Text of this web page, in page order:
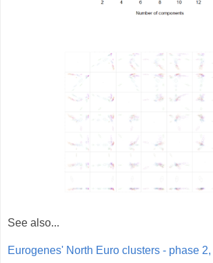
See also...
Eurogenes' North Euro clusters - phase